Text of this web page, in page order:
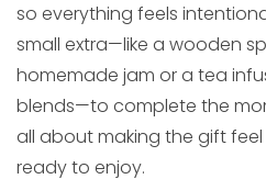
so everything feels
small extra—like a wooden
homemade jam or a tea
blends—to complete the
all about making the gift
ready to enjoy.